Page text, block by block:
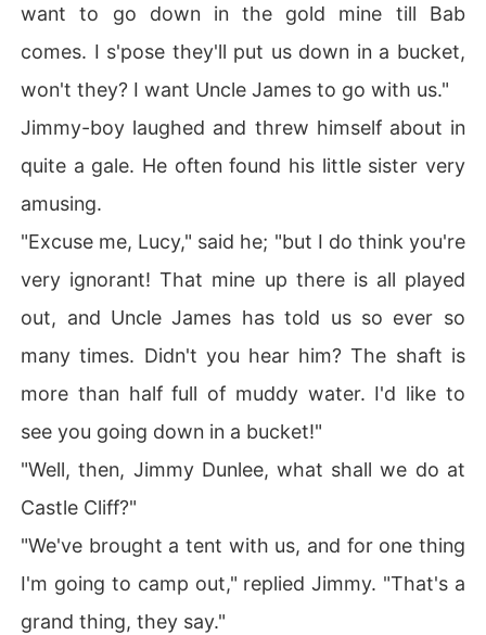
want to go down in the gold mine till Bab
comes. I s'pose they'll put us down in a bucket,
won't they? I want Uncle James to go with us."
Jimmy-boy laughed and threw himself about in
quite a gale. He often found his little sister very
amusing.
"Excuse me, Lucy," said he; "but I do think you're
very ignorant! That mine up there is all played
out, and Uncle James has told us so ever so
many times. Didn't you hear him? The shaft is
more than half full of muddy water. I'd like to
see you going down in a bucket!"
"Well, then, Jimmy Dunlee, what shall we do at
Castle Cliff?"
"We've brought a tent with us, and for one thing
I'm going to camp out," replied Jimmy. "That's a
grand thing, they say."